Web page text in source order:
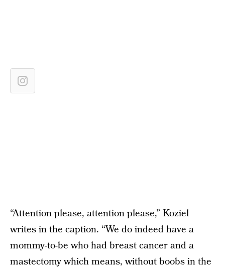
“Attention please, attention please,” Koziel
writes in the caption. “We do indeed have a
mommy-to-be who had breast cancer and a
mastectomy which means, without boobs in the